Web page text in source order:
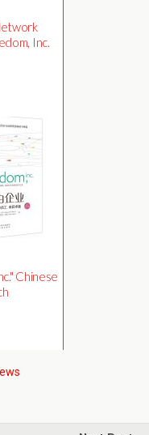
Inc.
Chinese